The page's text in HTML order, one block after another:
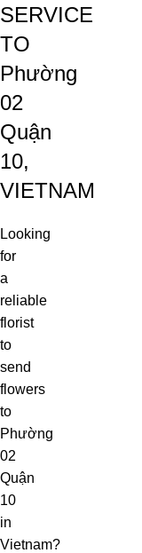
SERVICE
TO
Phường
02
Quận
10,
VIETNAM
Looking
for
a
reliable
florist
to
send
flowers
to
Phường
02
Quận
10
in
Vietnam?